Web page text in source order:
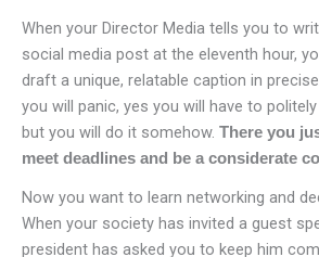
When your Director Media tells you to
social media post at the eleventh hour,
draft a unique, relatable caption in
you will panic, yes you will have to
but you will do it somehow. There you
meet deadlines and be a considerate
Now you want to learn networking and
When your society has invited a guest
president has asked you to keep him